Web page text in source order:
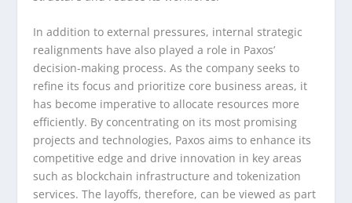
In addition to external pressures, internal strategic
realignments have also played a role in Paxos’
decision-making process. As the company seeks to
refine its focus and prioritize core business areas, it
has become imperative to allocate resources more
efficiently. By concentrating on its most promising
projects and technologies, Paxos aims to enhance its
competitive edge and drive innovation in key areas
such as blockchain infrastructure and tokenization
services. The layoffs, therefore, can be viewed as part